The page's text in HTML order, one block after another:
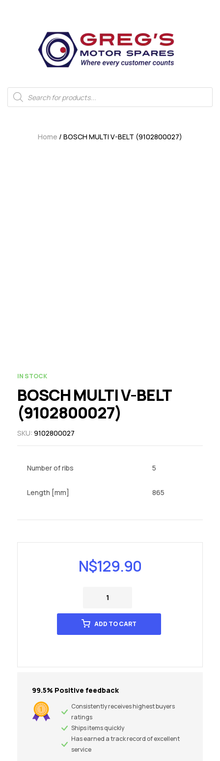
Home / BOSCH MULTI V-BELT (9102800027)
IN STOCK
BOSCH MULTI V-BELT
(9102800027)
SKU: 9102800027
Number of ribs 5
Length [mm] 865
N$129.90
ADD TO CART
99.5% Positive feedback
Consistently receives highest buyers
ratings
Ships items quickly
Has earned a track record of excellent
service